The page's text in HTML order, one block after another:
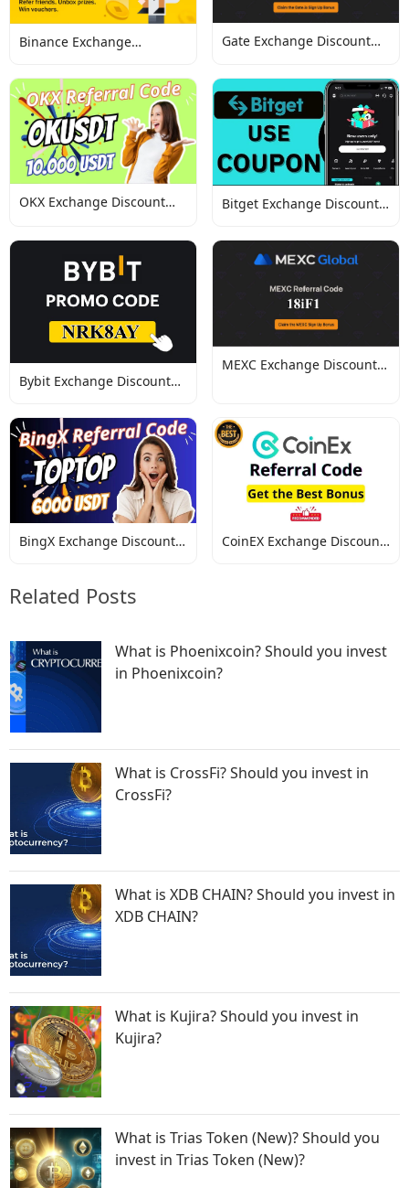
Binance Exchange
Gate Exchange Discount
OKX Exchange Discount
Bitget Exchange Discount
Bybit Exchange Discount
MEXC Exchange Discount
BingX Exchange Discount
CoinEX Exchange Discount
Related Posts
What is Phoenixcoin? Should you invest
in Phoenixcoin?
What is CrossFi? Should you invest in
CrossFi?
What is XDB CHAIN? Should you invest in
XDB CHAIN?
What is Kujira? Should you invest in
Kujira?
What is Trias Token (New)? Should you
invest in Trias Token (New)?